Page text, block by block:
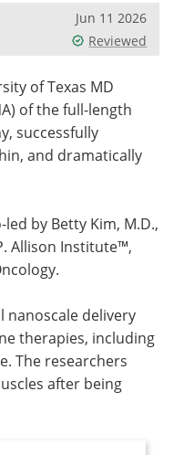
Jun 11 2026
Reviewed
of Texas MD
of the full-length
successfully
and dramatically
led by Betty Kim, M.D.,
Allison Institute™,
nanoscale delivery
therapies, including
The researchers
after being